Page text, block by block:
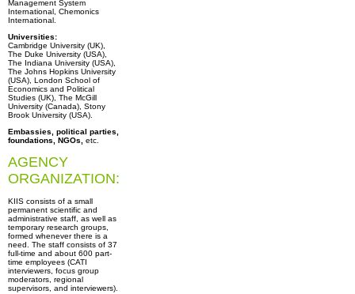
Management System
International, Chemonics
International.
Universities:
Cambridge University (UK),
The Duke University (USA),
The Indiana University (USA),
The Johns Hopkins University
(USA), London School of
Economics and Political
Studies (UK), The McGill
University (Canada), Stony
Вrook University (USA).
Embassies, political parties,
foundations, NGOs,
etc.
AGENCY
ORGANIZATION:
KIIS consists of a small
permanent scientific and
administrative staff, as well as
temporary research groups,
formed whenever there is a
need. The staff consists of 37
full-time and about 600 part-
time employees (CATI
interviewers, focus group
moderators, regional
supervisors, and interviewers).